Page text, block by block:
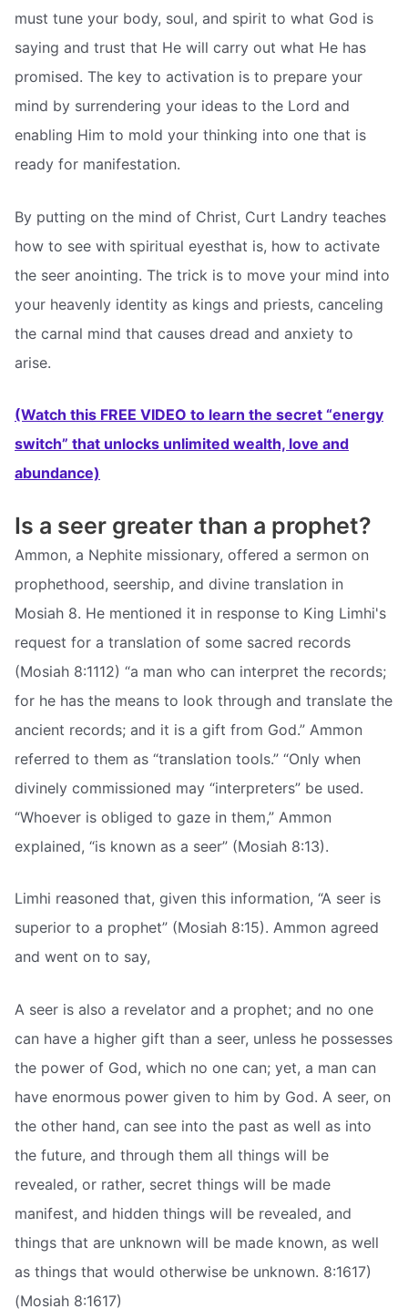
must tune your body, soul, and spirit to what God is
saying and trust that He will carry out what He has
promised. The key to activation is to prepare your
mind by surrendering your ideas to the Lord and
enabling Him to mold your thinking into one that is
ready for manifestation.
By putting on the mind of Christ, Curt Landry teaches
how to see with spiritual eyesthat is, how to activate
the seer anointing. The trick is to move your mind into
your heavenly identity as kings and priests, canceling
the carnal mind that causes dread and anxiety to
arise.
(Watch this FREE VIDEO to learn the secret “energy
switch” that unlocks unlimited wealth, love and
abundance)
Is a seer greater than a prophet?
Ammon, a Nephite missionary, offered a sermon on
prophethood, seership, and divine translation in
Mosiah 8. He mentioned it in response to King Limhi's
request for a translation of some sacred records
(Mosiah 8:1112) “a man who can interpret the records;
for he has the means to look through and translate the
ancient records; and it is a gift from God.” Ammon
referred to them as “translation tools.” “Only when
divinely commissioned may “interpreters” be used.
“Whoever is obliged to gaze in them,” Ammon
explained, “is known as a seer” (Mosiah 8:13).
Limhi reasoned that, given this information, “A seer is
superior to a prophet” (Mosiah 8:15). Ammon agreed
and went on to say,
A seer is also a revelator and a prophet; and no one
can have a higher gift than a seer, unless he possesses
the power of God, which no one can; yet, a man can
have enormous power given to him by God. A seer, on
the other hand, can see into the past as well as into
the future, and through them all things will be
revealed, or rather, secret things will be made
manifest, and hidden things will be revealed, and
things that are unknown will be made known, as well
as things that would otherwise be unknown. 8:1617)
(Mosiah 8:1617)